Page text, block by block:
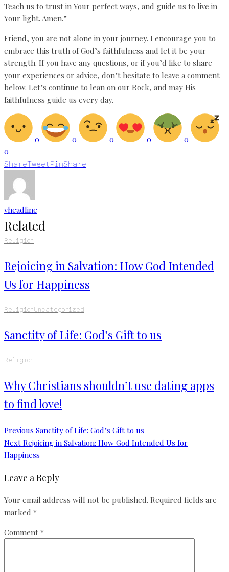
Teach us to trust in Your perfect ways, and guide us to live in
Your light. Amen.”
Friend, you are not alone in your journey. I encourage you to
embrace this truth of God’s faithfulness and let it be your
strength. If you have any questions, or if you’d like to share
your experiences or advice, don’t hesitate to leave a comment
below. Let’s continue to lean on our Rock, and may His
faithfulness guide us every day.
0 0 0 0
0
0
ShareTweetPinShare
vheadline
Related
Religion
Rejoicing in Salvation: How God Intended
Us for Happiness
ReligionUncategorized
Sanctity of Life: God’s Gift to us
Religion
Why Christians shouldn’t use dating apps
to find love!
Previous Sanctity of Life: God’s Gift to us
Next Rejoicing in Salvation: How God Intended Us for
Happiness
Leave a Reply
Your email address will not be published. Required fields are
marked *
Comment *